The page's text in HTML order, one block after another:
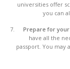
universities offer
you can
Prepare for
have all the
passport. You may